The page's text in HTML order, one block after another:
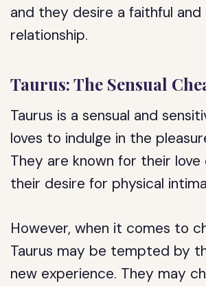
and they desire a faithful
relationship.
Taurus: The Sensual
Taurus is a sensual and
loves to indulge in the
They are known for their love
their desire for physical
However, when it comes to
Taurus may be tempted by
new experience. They may